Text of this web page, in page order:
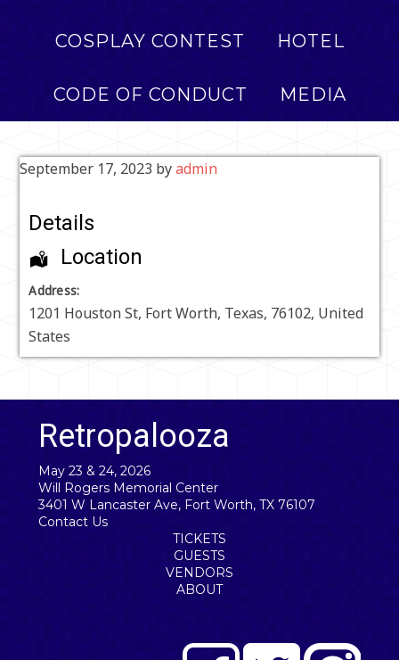
COSPLAY CONTEST HOTEL
CODE OF CONDUCT MEDIA
September 17, 2023 byadmin
Details
Location
Address:
1201 Houston St, Fort Worth, Texas, 76102, United
States
Retropalooza
May 23 & 24, 2026
Will Rogers Memorial Center
3401 W Lancaster Ave, Fort Worth, TX 76107
Contact Us
TICKETS
GUESTS
VENDORS
ABOUT